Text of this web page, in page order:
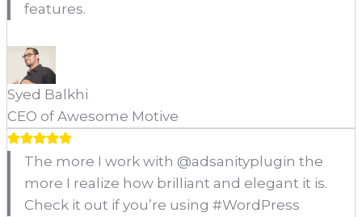
features.
Syed Balkhi
CEO of Awesome Motive
The more I work with @adsanityplugin the
more I realize how brilliant and elegant it is.
Check it out if you’re using #WordPress